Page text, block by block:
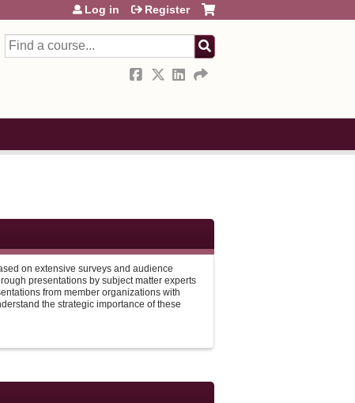
Search
Log in Register
on extensive surveys and audience
presentations by subject matter experts
from member organizations with
the strategic importance of these